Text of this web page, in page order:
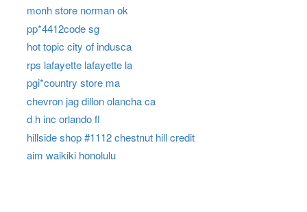
monh store norman ok
pp*4412code sg
hot topic city of indusca
rps lafayette lafayette la
pgi*country store ma
chevron jag dillon olancha ca
d h inc orlando fl
hillside shop #1112 chestnut hill credit
aim waikiki honolulu